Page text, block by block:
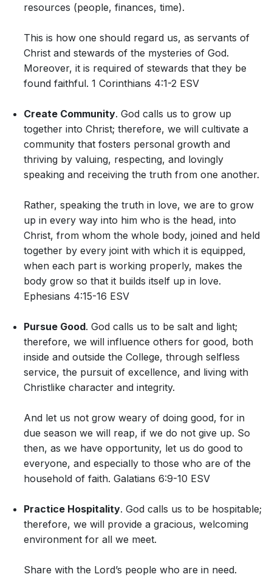
resources (people, finances, time).
This is how one should regard us, as servants of
Christ and stewards of the mysteries of God.
Moreover, it is required of stewards that they be
found faithful. 1 Corinthians 4:1-2 ESV
Create Community. God calls us to grow up
together into Christ; therefore, we will cultivate a
community that fosters personal growth and
thriving by valuing, respecting, and lovingly
speaking and receiving the truth from one another.
Rather, speaking the truth in love, we are to grow
up in every way into him who is the head, into
Christ, from whom the whole body, joined and held
together by every joint with which it is equipped,
when each part is working properly, makes the
body grow so that it builds itself up in love.
Ephesians 4:15-16 ESV
Pursue Good. God calls us to be salt and light;
therefore, we will influence others for good, both
inside and outside the College, through selfless
service, the pursuit of excellence, and living with
Christlike character and integrity.
And let us not grow weary of doing good, for in
due season we will reap, if we do not give up. So
then, as we have opportunity, let us do good to
everyone, and especially to those who are of the
household of faith. Galatians 6:9-10 ESV
Practice Hospitality. God calls us to be hospitable;
therefore, we will provide a gracious, welcoming
environment for all we meet.
Share with the Lord’s people who are in need.